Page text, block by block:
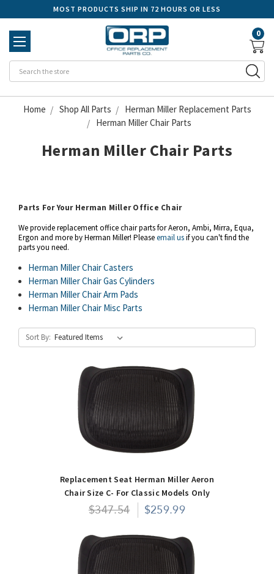
MOST PRODUCTS SHIP IN 72 HOURS OR LESS
0
Home Shop All Parts
Herman Miller Replacement Parts
Herman Miller Chair Parts
Herman Miller Chair Parts
Parts For Your Herman Miller Office Chair
We provide replacement office chair parts for Aeron, Ambi, Mirra, Equa,
Ergon and more by Herman Miller! Pleaseemail usif you can't find the
parts you need.
Herman Miller Chair Casters
Herman Miller Chair Gas Cylinders
Herman Miller Chair Arm Pads
Herman Miller Chair Misc Parts
Sort By:
Replacement Seat Herman Miller Aeron
Chair Size C- For Classic Models Only
$347.54 $259.99